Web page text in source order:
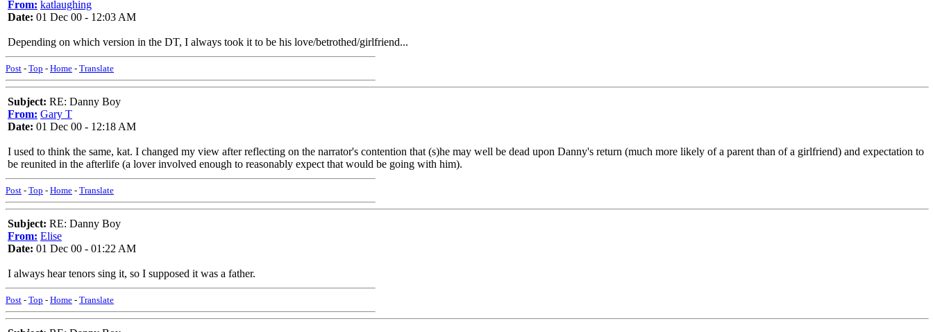
From: katlaughing
Date: 01 Dec 00 - 12:03 AM
Depending on which version in the DT, I always took it to be his love/betrothed/girlfriend...
Post - Top - Home - Translate
Subject: RE: Danny Boy
From: Gary T
Date: 01 Dec 00 - 12:18 AM
I used to think the same, kat. I changed my view after reflecting on the narrator's contention that (s)he may well be dead upon Danny's return (much more likely of a parent than of a girlfriend) and expectation to
be reunited in the afterlife (a lover involved enough to reasonably expect that would be going with him).
Post - Top - Home - Translate
Subject: RE: Danny Boy
From: Elise
Date: 01 Dec 00 - 01:22 AM
I always hear tenors sing it, so I supposed it was a father.
Post - Top - Home - Translate